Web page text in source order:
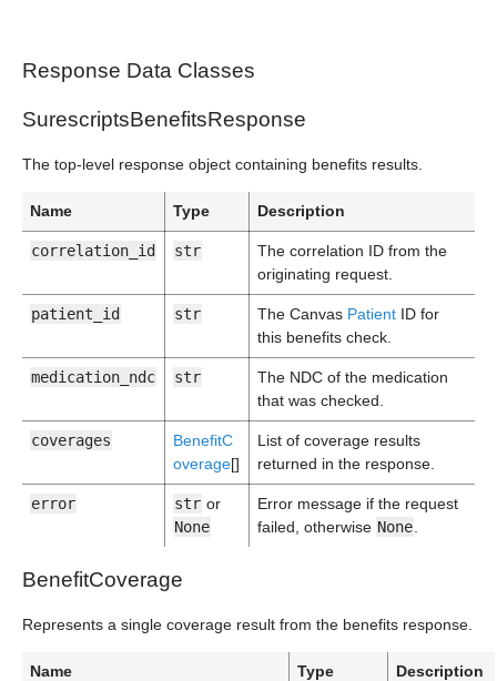
Response Data Classes
SurescriptsBenefitsResponse
The top-level response object containing benefits results.
Name Type Description
correlation_id str
The correlation ID from the
originating request.
patient_id str The Canvas Patient ID for
this benefits check.
medication_ndc str
The NDC of the medication
that was checked.
coverages
BenefitC
overage[]
List of coverage results
returned in the response.
error str or
None
Error message if the request
failed, otherwise None
BenefitCoverage
Represents a single coverage result from the benefits response.
Name Type Description